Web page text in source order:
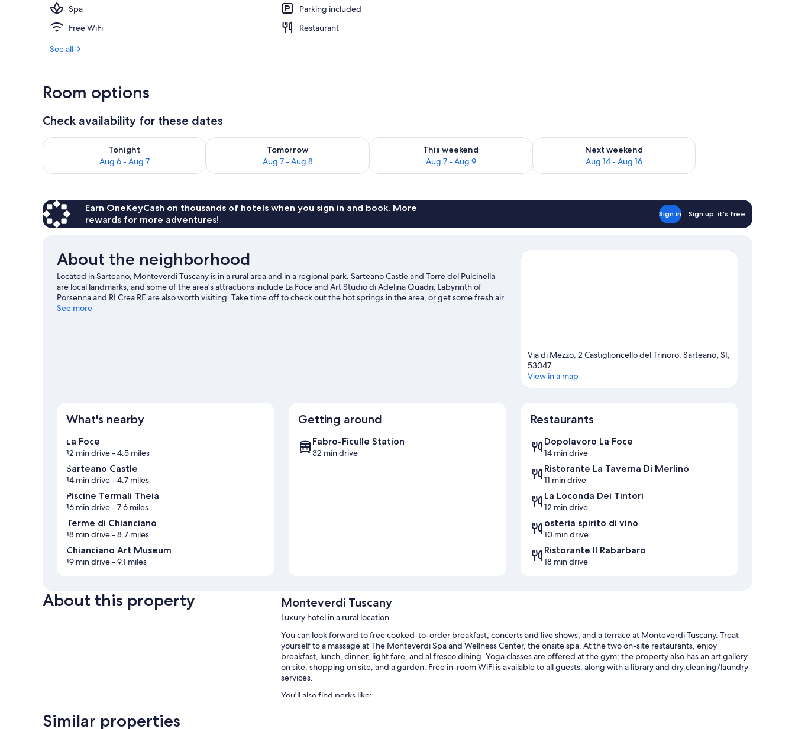
Spa
Parking included
Free WiFi
Restaurant
See all
Room options
Check availability for these dates
Tonight
Aug 6 - Aug 7
Check availability for tonight Aug 6 - Aug 7
Tomorrow
Aug 7 - Aug 8
Check availability for tomorrow Aug 7 - Aug 8
This weekend
Aug 7 - Aug 9
Check availability for this weekend Aug 7 - Aug 9
Next weekend
Aug 14 - Aug 16
Check availability for next weekend Aug 14 - Aug 16
Earn OneKeyCash on thousands of hotels when you sign in and book. More
rewards for more adventures!
Sign in Sign up, it's free
About the neighborhood
Located in Sarteano, Monteverdi Tuscany is in a rural area and in a regional park. Sarteano Castle and Torre del Pulcinella
are local landmarks, and some of the area's attractions include La Foce and Art Studio di Adelina Quadri. Labyrinth of
Porsenna and RI Crea RE are also worth visiting. Take time off to check out the hot springs in the area, or get some fresh air
with adventures like horse riding, hiking/biking trails, and mountain biking nearby.
See more
Via di Mezzo, 2 Castiglioncello del Trinoro, Sarteano, SI,
53047
View in a map
What's nearby
La Foce
12 min drive- 4.5 miles
Sarteano Castle
14 min drive- 4.7 miles
Piscine Termali Theia
16 min drive- 7.6 miles
Terme di Chianciano
18 min drive- 8.7 miles
Chianciano Art Museum
19 min drive- 9.1 miles
Getting around
Fabro-Ficulle Station
32 min drive
Restaurants
Dopolavoro La Foce
14 min drive
Ristorante La Taverna Di Merlino
11 min drive
La Loconda Dei Tintori
12 min drive
osteria spirito di vino
10 min drive
Ristorante Il Rabarbaro
18 min drive
About this property Monteverdi Tuscany
Luxury hotel in a rural location
You can look forward to free cooked-to-order breakfast, concerts and live shows, and a terrace at Monteverdi Tuscany. Treat
yourself to a massage at The Monteverdi Spa and Wellness Center, the onsite spa. At the two on-site restaurants, enjoy
breakfast, lunch, dinner, light fare, and al fresco dining. Yoga classes are offered at the gym; the property also has an art gallery
on site, shopping on site, and a garden. Free in-room WiFi is available to all guests, along with a library and dry cleaning/laundry
services.
You'll also find perks like:
Similar properties